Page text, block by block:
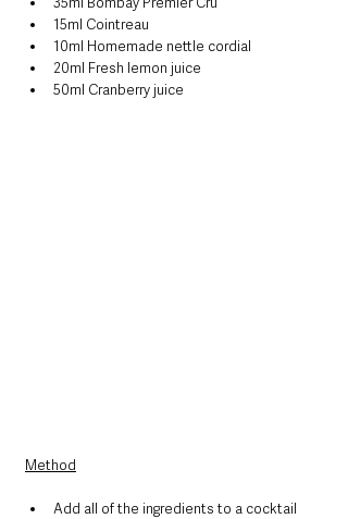
15ml Cointreau
10ml Homemade nettle cordial
20ml Fresh lemon juice
50ml Cranberry juice
Method
Add all of the ingredients to a cocktail